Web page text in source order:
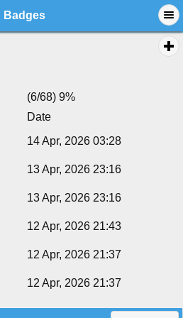
Badges
(6/68) 9%
Date
14 Apr, 2026 03:28
13 Apr, 2026 23:16
13 Apr, 2026 23:16
12 Apr, 2026 21:43
12 Apr, 2026 21:37
12 Apr, 2026 21:37